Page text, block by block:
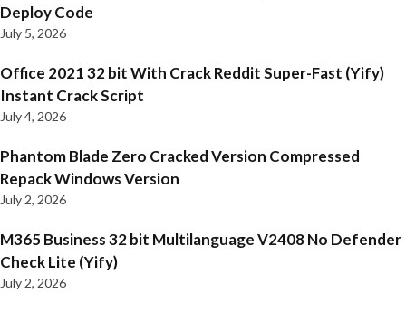
Deploy Code
July 5, 2026
Office 2021 32 bit With Crack Reddit Super-Fast (Yify)
Instant Crack Script
July 4, 2026
Phantom Blade Zero Cracked Version Compressed
Repack Windows Version
July 2, 2026
M365 Business 32 bit Multilanguage V2408 No Defender
Check Lite (Yify)
July 2, 2026